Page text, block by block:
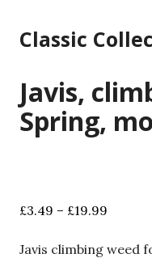
to
content
Classic
Javis,
Spring,
£3.49 – £19.99
£3.49
Javis climbing weed